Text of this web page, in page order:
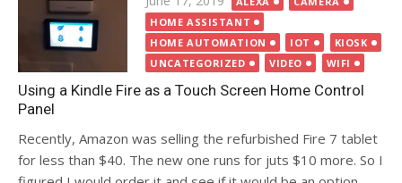
on
HOME ASSISTANT
HOME AUTOMATION
IOT
KIOSK
UNCATEGORIZED
VIDEO WIFI
Using a Kindle Fire as a Touch Screen Home Control
Panel
Recently, Amazon was selling the refurbished Fire 7 tablet
for less than $40. The new one runs for juts $10 more. So I